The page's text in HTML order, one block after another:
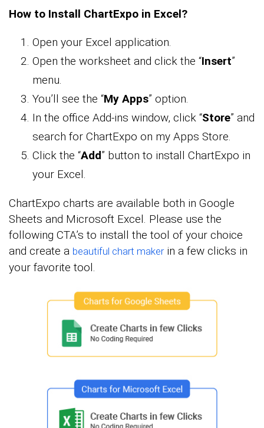
How to Install ChartExpo in Excel?
Open your Excel application.
Open the worksheet and click the “Insert”
menu.
You’ll see the “My Apps” option.
In the office Add-ins window, click “Store” and
search for ChartExpo on my Apps Store.
Click the “Add” button to install ChartExpo in
your Excel.
ChartExpo charts are available both in Google
Sheets and Microsoft Excel. Please use the
following CTA’s to install the tool of your choice
and create a beautiful chart makerin a few clicks in
your favorite tool.